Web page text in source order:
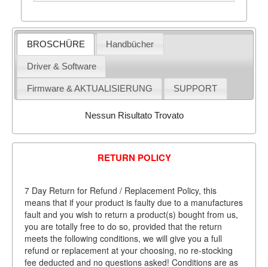
BROSCHÜRE Handbücher
Driver & Software
Firmware & AKTUALISIERUNG SUPPORT
Nessun Risultato Trovato
RETURN POLICY
7 Day Return for Refund / Replacement Policy, this
means that if your product is faulty due to a manufactures
fault and you wish to return a product(s) bought from us,
you are totally free to do so, provided that the return
meets the following conditions, we will give you a full
refund or replacement at your choosing, no re-stocking
fee deducted and no questions asked! Conditions are as